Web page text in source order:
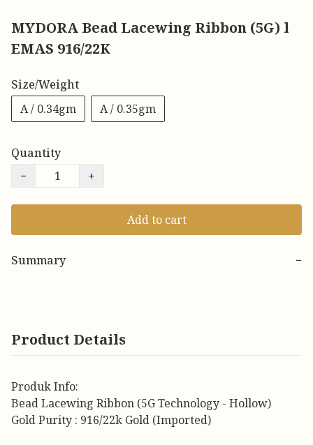
MYDORA Bead Lacewing Ribbon (5G) l
EMAS 916/22K
Size/Weight
A / 0.34gm
A / 0.35gm
Quantity
−
+
Add to cart
Summary −
Product Details
Produk Info:
Bead Lacewing Ribbon (5G Technology - Hollow)
Gold Purity : 916/22k Gold (Imported)